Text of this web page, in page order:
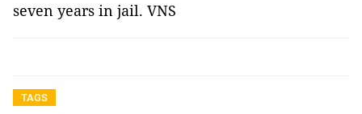
seven years in jail. VNS
TAGS